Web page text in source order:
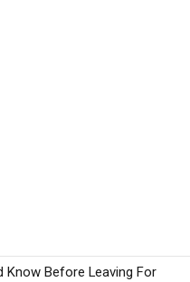
Know Before Leaving For